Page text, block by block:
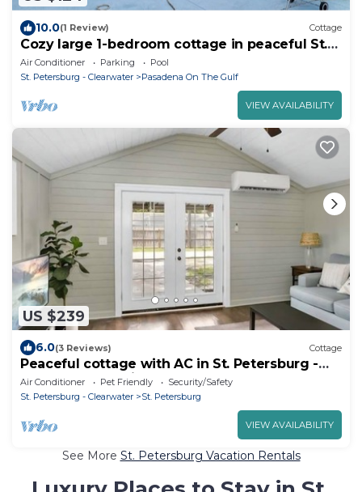
10.0(1 Review) Cottage
Cozy large 1-bedroom cottage in peaceful St.
Pete w AC, Pool, close to beaches
Air Conditioner Parking
Pool
St. Petersburg - Clearwater
Pasadena On The Gulf
VIEW AVAILABILITY
US $239
6.0(3 Reviews) Cottage
Peaceful cottage with AC in St. Petersburg -
Close to Everything!
Air Conditioner Pet Friendly
Security/Safety
St. Petersburg - Clearwater
St. Petersburg
VIEW AVAILABILITY
See More St. Petersburg Vacation Rentals